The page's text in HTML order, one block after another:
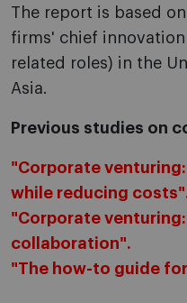
The report is based
firms' chief
related roles) in the
Asia.
Previous studies on
"Corporate
while reducing
"Corporate
collaboration".
"The how-to guide